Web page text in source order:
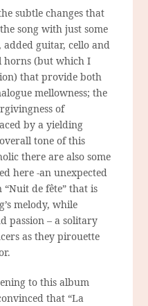
subtle changes that
song with just some
guitar, cello and
horns (but which I
) that provide both
mellowness; the
of
by a yielding
tone of this
there are also some
here -an unexpected
“Nuit de fête” that is
melody, while
passion – a solitary
as they pirouette
to this album
that “La